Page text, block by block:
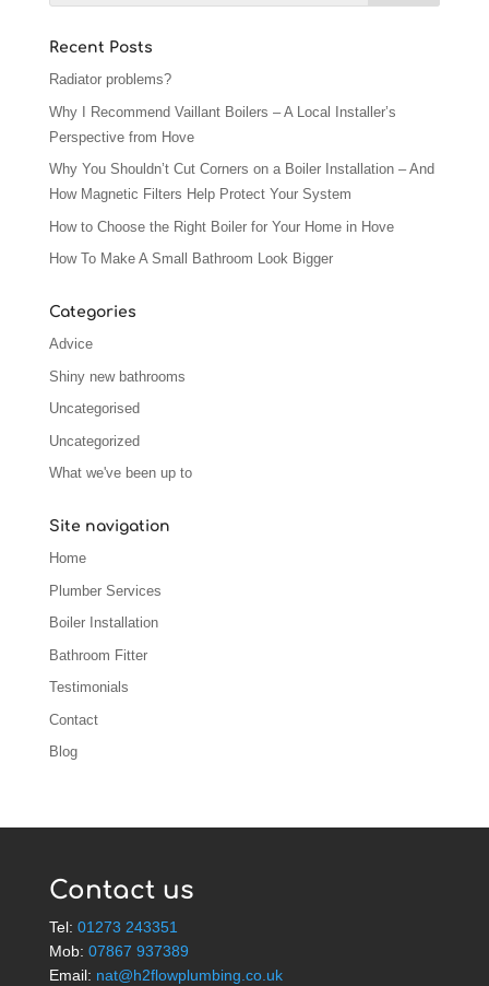
Recent Posts
Radiator problems?
Why I Recommend Vaillant Boilers – A Local Installer’s
Perspective from Hove
Why You Shouldn’t Cut Corners on a Boiler Installation – And
How Magnetic Filters Help Protect Your System
How to Choose the Right Boiler for Your Home in Hove
How To Make A Small Bathroom Look Bigger
Categories
Advice
Shiny new bathrooms
Uncategorised
Uncategorized
What we've been up to
Site navigation
Home
Plumber Services
Boiler Installation
Bathroom Fitter
Testimonials
Contact
Blog
Contact us
Tel: 01273 243351
Mob: 07867 937389
Email: nat@h2flowplumbing.co.uk